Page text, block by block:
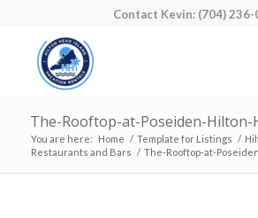
Contact Kevin: (704) 236-
The-Rooftop-at-Poseiden-Hilton-
You are here: Home / Template for Listings /
Restaurants and Bars / The-Rooftop-at-